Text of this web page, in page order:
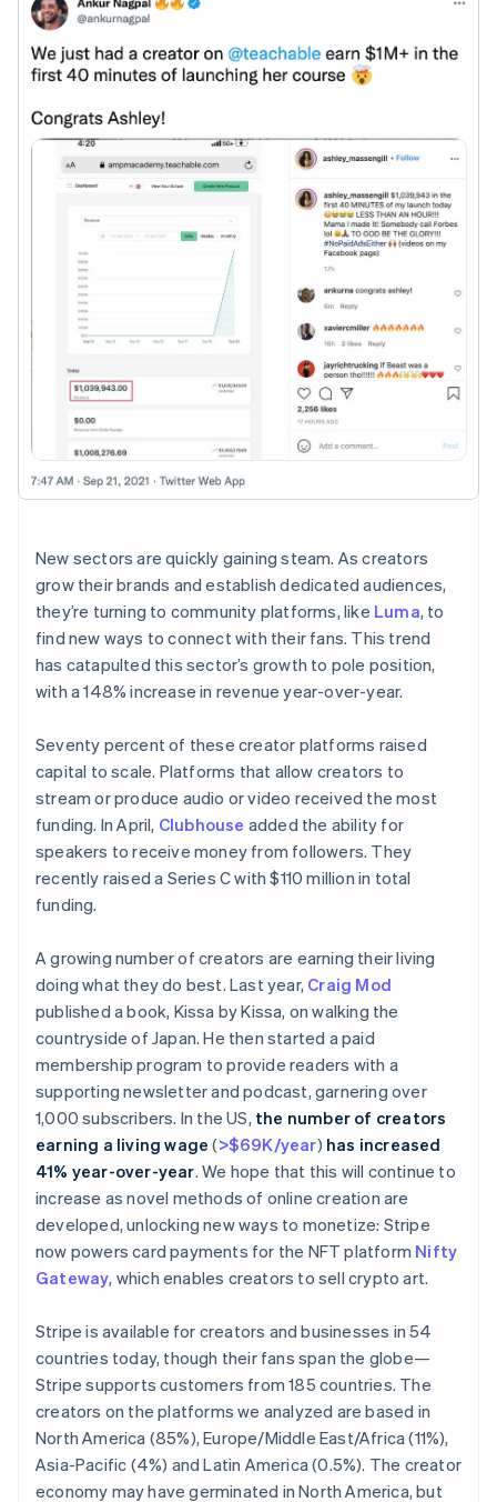
New sectors are quickly gaining steam. As creators
grow their brands and establish dedicated audiences,
they’re turning to community platforms, like Luma, to
find new ways to connect with their fans. This trend
has catapulted this sector’s growth to pole position,
with a 148% increase in revenue year-over-year.
Seventy percent of these creator platforms raised
capital to scale. Platforms that allow creators to
stream or produce audio or video received the most
funding. In April, Clubhouse added the ability for
speakers to receive money from followers. They
recently raised a Series C with $110 million in total
funding.
A growing number of creators are earning their living
doing what they do best. Last year, Craig Mod
published a book, Kissa by Kissa, on walking the
countryside of Japan. He then started a paid
membership program to provide readers with a
supporting newsletter and podcast, garnering over
1,000 subscribers. In the US, the number of creators
earning a living wage(>$69K/year) has increased
41% year-over-year. We hope that this will continue to
increase as novel methods of online creation are
developed, unlocking new ways to monetize: Stripe
now powers card payments for the NFT platform Nifty
Gateway, which enables creators to sell crypto art.
Stripe is available for creators and businesses in 54
countries today, though their fans span the globe—
Stripe supports customers from 185 countries. The
creators on the platforms we analyzed are based in
North America (85%), Europe/Middle East/Africa (11%),
Asia-Pacific (4%) and Latin America (0.5%). The creator
economy may have germinated in North America, but
Australia
English
Austria
DeutschEnglish